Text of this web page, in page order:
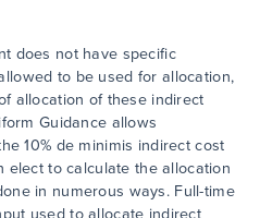
does not have specific
to be used for allocation,
allocation of these indirect
Guidance allows
10% de minimis indirect cost
elect to calculate the allocation
in numerous ways. Full-time